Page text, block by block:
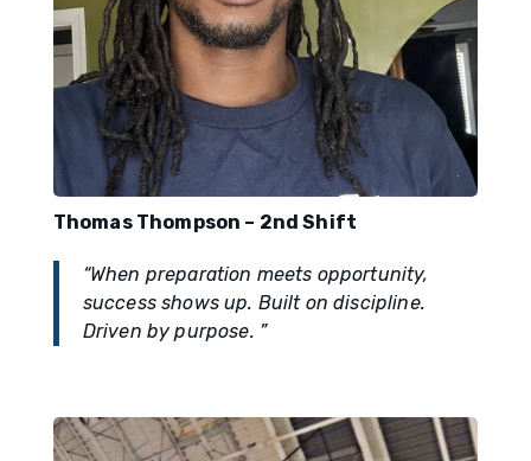
Thomas Thompson – 2nd Shift
“When preparation meets opportunity,
success shows up. Built on discipline.
Driven by purpose. ”